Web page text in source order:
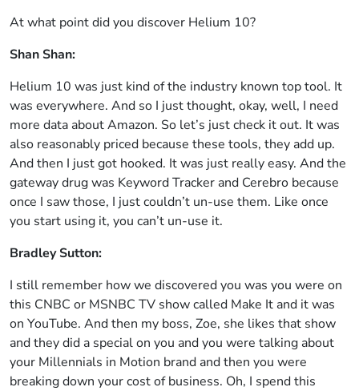
At what point did you discover Helium 10?
Shan Shan:
Helium 10 was just kind of the industry known top tool. It
was everywhere. And so I just thought, okay, well, I need
more data about Amazon. So let’s just check it out. It was
also reasonably priced because these tools, they add up.
And then I just got hooked. It was just really easy. And the
gateway drug was Keyword Tracker and Cerebro because
once I saw those, I just couldn’t un-use them. Like once
you start using it, you can’t un-use it.
Bradley Sutton:
I still remember how we discovered you was you were on
this CNBC or MSNBC TV show called Make It and it was
on YouTube. And then my boss, Zoe, she likes that show
and they did a special on you and you were talking about
your Millennials in Motion brand and then you were
breaking down your cost of business. Oh, I spend this